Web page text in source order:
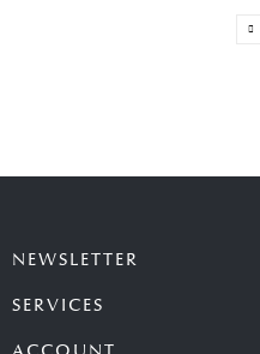
NEWSLETTER
SERVICES